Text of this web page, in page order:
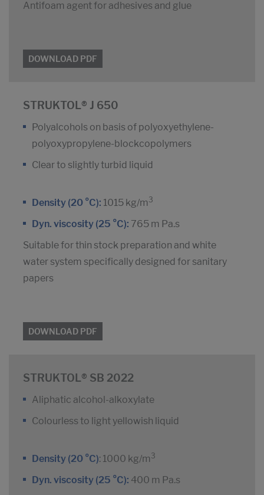
Antifoam agent for adhesives and glue
DOWNLOAD PDF
STRUKTOL® J 650
Polyalcohols on basis of polyoxyethylene-
polyoxypropylene-blockcopolymers
Clear to slightly turbid liquid
Density (20 °C): 1015 kg/m 3
Dyn. viscosity (25 °C): 765 m Pa.s
Suitable for thin stock preparation and white
water system specifically designed for sanitary
papers
DOWNLOAD PDF
STRUKTOL® SB 2022
Aliphatic alcohol-alkoxylate
Colourless to light yellowish liquid
Density (20 °C): 1000 kg/m 3
Dyn. viscosity (25 °C): 400 m Pa.s